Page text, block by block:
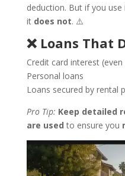
deduction. But if you
it does not. ⚠️
❌ Loans That
Credit card interest
Personal loans
Loans secured by rental
Pro Tip: Keep detailed
are used to ensure you